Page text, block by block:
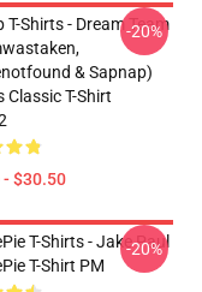
T-Shirts - Dream Team
& Sapnap)
Classic T-Shirt
$30.50
-20%
T-Shirts - Jake Paul
T-Shirt PM
-20%